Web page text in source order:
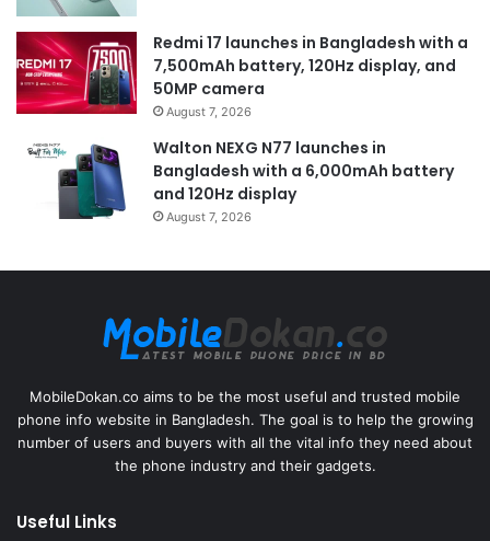
Redmi 17 launches in Bangladesh with a
7,500mAh battery, 120Hz display, and
50MP camera
August 7, 2026
Walton NEXG N77 launches in
Bangladesh with a 6,000mAh battery
and 120Hz display
August 7, 2026
MobileDokan.co aims to be the most useful and trusted mobile
phone info website in Bangladesh. The goal is to help the growing
number of users and buyers with all the vital info they need about
the phone industry and their gadgets.
Useful Links